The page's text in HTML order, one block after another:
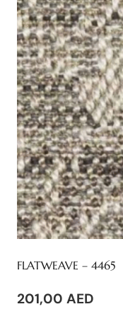
FLATWEAVE – 4465
201,00 AED